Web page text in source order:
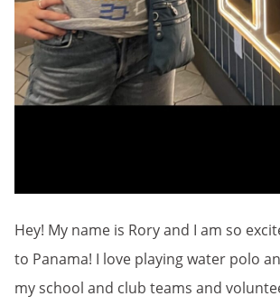
Hey! My name is Rory and I am so
to Panama! I love playing water polo
my school and club teams and